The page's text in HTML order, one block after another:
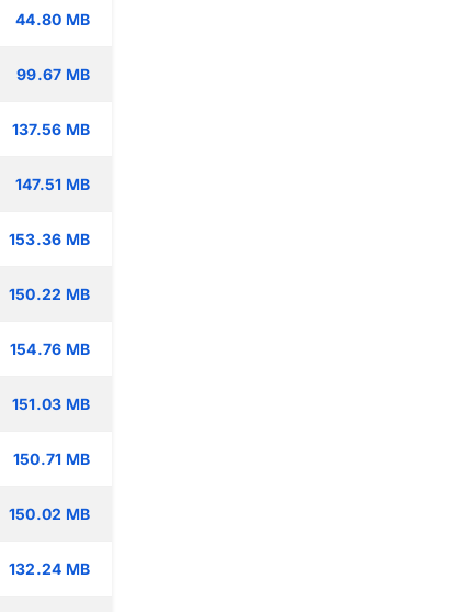
44.80 MB
99.67 MB
137.56 MB
147.51 MB
153.36 MB
150.22 MB
154.76 MB
151.03 MB
150.71 MB
150.02 MB
132.24 MB